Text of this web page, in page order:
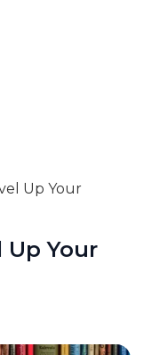
Up Your
Up Your